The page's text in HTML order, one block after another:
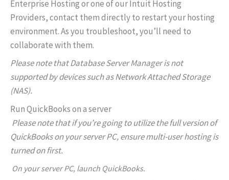
Enterprise Hosting or one of our Intuit Hosting
Providers, contact them directly to restart your hosting
environment. As you troubleshoot, you’ll need to
collaborate with them.
Please note that Database Server Manager is not
supported by devices such as Network Attached Storage
(NAS).
Run QuickBooks on a server
Please note that if you’re going to utilize the full version of
QuickBooks on your server PC, ensure multi-user hosting is
turned on first.
On your server PC, launch QuickBooks.